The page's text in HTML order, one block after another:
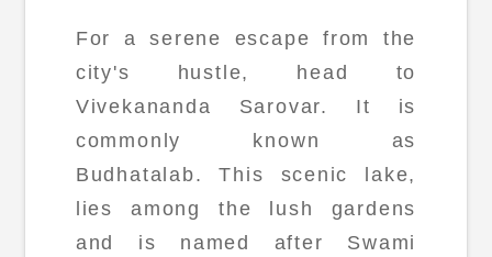
For a serene escape from the
city's hustle, head to
Vivekananda Sarovar. It is
commonly known as
Budhatalab. This scenic lake,
lies among the lush gardens
and is named after Swami